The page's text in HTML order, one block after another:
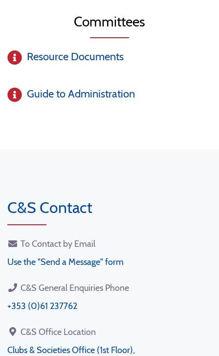
Committees
Resource Documents
Guide to Administration
C&S Contact
To Contact by Email
Use the "Send a Message" form
C&S General Enquiries Phone
+353 (0)61 237762
C&S Office Location
Clubs & Societies Office (1st Floor),